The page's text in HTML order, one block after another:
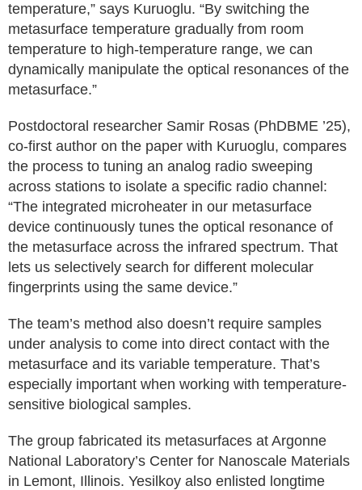
temperature,” says Kuruoglu. “By switching the
metasurface temperature gradually from room
temperature to high-temperature range, we can
dynamically manipulate the optical resonances of the
metasurface.”
Postdoctoral researcher Samir Rosas (PhDBME ’25),
co-first author on the paper with Kuruoglu, compares
the process to tuning an analog radio sweeping
across stations to isolate a specific radio channel:
“The integrated microheater in our metasurface
device continuously tunes the optical resonance of
the metasurface across the infrared spectrum. That
lets us selectively search for different molecular
fingerprints using the same device.”
The team’s method also doesn’t require samples
under analysis to come into direct contact with the
metasurface and its variable temperature. That’s
especially important when working with temperature-
sensitive biological samples.
The group fabricated its metasurfaces at Argonne
National Laboratory’s Center for Nanoscale Materials
in Lemont, Illinois. Yesilkoy also enlisted longtime